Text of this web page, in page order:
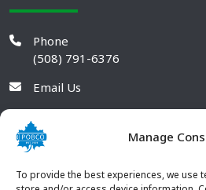
Manage
To provide the best experiences, we use
Phone
(508) 791-6376
Email Us